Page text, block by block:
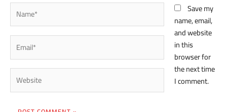
Name*
Email*
Website
Save my
name, email,
and website
in this
browser for
the next time
I comment.